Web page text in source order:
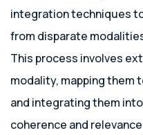
integration techniques
from disparate
This process involves
modality, mapping them
and integrating them
coherence and